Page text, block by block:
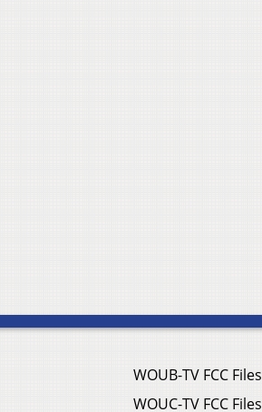
WOUB-TV FCC Files
WOUC-TV FCC Files